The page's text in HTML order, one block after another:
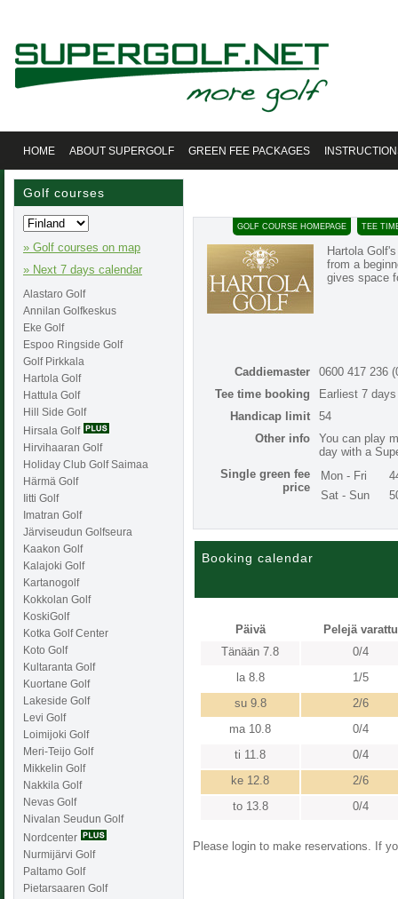
HOME ABOUT SUPERGOLF GREEN FEE PACKAGES
Golf courses
» Golf courses on map
» Next 7 days calendar
Alastaro Golf
Annilan Golfkeskus
Eke Golf
Espoo Ringside Golf
Golf Pirkkala
Hartola Golf
Hattula Golf
Hill Side Golf
Hirsala Golf
Hirvihaaran Golf
Holiday Club Golf Saimaa
Härmä Golf
Iitti Golf
Imatran Golf
Järviseudun Golfseura
Kaakon Golf
Kalajoki Golf
Kartanogolf
Kokkolan Golf
KoskiGolf
Kotka Golf Center
Koto Golf
Kultaranta Golf
Kuortane Golf
Lakeside Golf
Levi Golf
Loimijoki Golf
Meri-Teijo Golf
Mikkelin Golf
Nakkila Golf
Nevas Golf
Nivalan Seudun Golf
Nordcenter
Nurmijärvi Golf
Paltamo Golf
Pietarsaaren Golf
GOLF COURSE HOMEPAGE TEE
Hartola
from a
gives space
Caddiemaster
0600 417 236
Tee time booking
Earliest 7
Handicap limit
54
Other info
You can play
day with a
Single green fee
price
Mon - Fri
Sat - Sun
Booking calendar
Päivä
Pelejä varattu
Tänään 7.8
0/4
la 8.8
1/5
su 9.8
2/6
ma 10.8
0/4
ti 11.8
0/4
ke 12.8
2/6
to 13.8
0/4
Please login to make reservations. If